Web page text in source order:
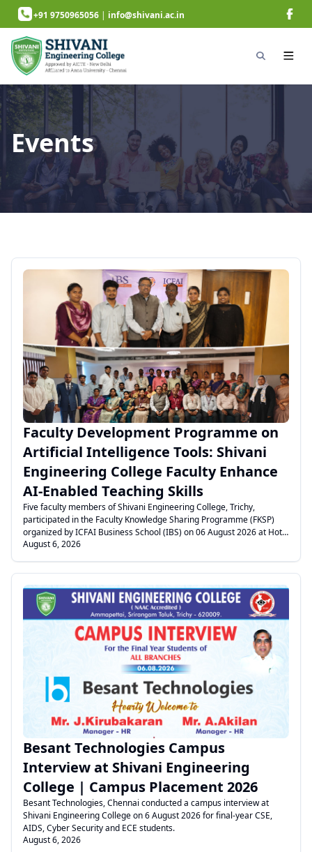
+91 9750965056 | info@shivani.ac.in
Events
.
Faculty Development Programme on
Artificial Intelligence Tools: Shivani
Engineering College Faculty Enhance
AI-Enabled Teaching Skills
Five faculty members of Shivani Engineering College, Trichy,
participated in the Faculty Knowledge Sharing Programme (FKSP)
organized by ICFAI Business School (IBS) on 06 August 2026 at Hotel
Vivid, Trichy. The programme focused on AI-ready teaching, prompt
enhanced faculty knowledge on integrating Artificial Intelligence into
teaching and learning for improved classroom engagement and
innovative education.
August 6, 2026
Besant Technologies Campus
Interview at Shivani Engineering
College | Campus Placement 2026
Besant Technologies, Chennai conducted a campus interview at
Shivani Engineering College on 6 August 2026 for final-year CSE,
AIDS, Cyber Security and ECE students.
August 6, 2026